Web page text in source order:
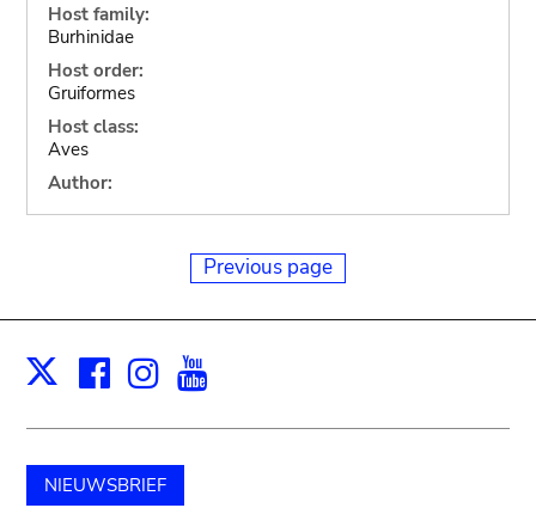
Host family:
Burhinidae
Host order:
Gruiformes
Host class:
Aves
Author:
Previous page
X Facebook
Instagram
NIEUWSBRIEF